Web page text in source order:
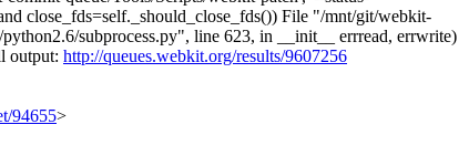
close_fds=self._should_close_fds()) File "/mnt/git/webkit-
subprocess.py", line 623, in __init__ errread, errwrite)
output: http://queues.webkit.org/results/9607256
94655>